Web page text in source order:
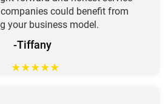
could benefit from
your business model.
-Tiffany
★★★★★